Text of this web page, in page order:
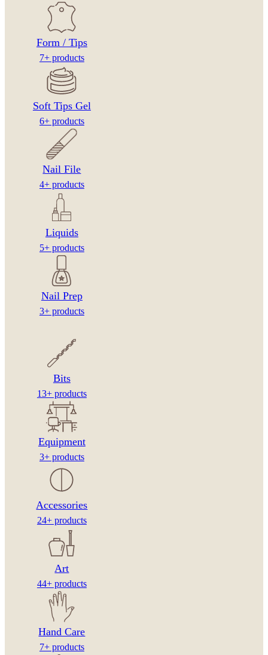
Form / Tips
7+ products
Soft Tips Gel
6+ products
Nail File
4+ products
Liquids
5+ products
Nail Prep
3+ products
Bits
13+ products
Equipment
3+ products
Accessories
24+ products
Art
44+ products
Hand Care
7+ products